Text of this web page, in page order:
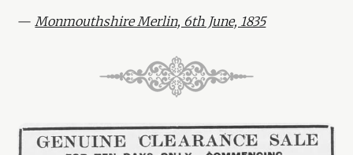
—Monmouthshire Merlin, 6th June, 1835